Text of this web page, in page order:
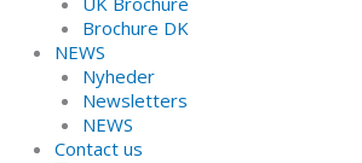
Brochure DK
NEWS
Nyheder
Newsletters
NEWS
Contact us